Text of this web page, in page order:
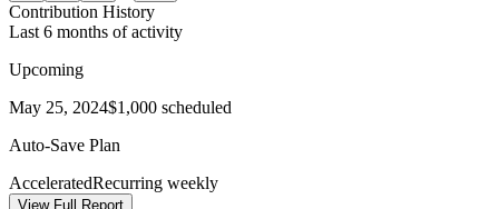
Contribution History
Last 6 months of activity
Upcoming
May 25, 2024$1,000 scheduled
Auto-Save Plan
AcceleratedRecurring weekly
View Full Report